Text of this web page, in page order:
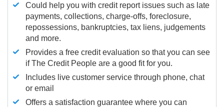
Could help you with credit report issues such as late
payments, collections, charge-offs, foreclosure,
repossessions, bankruptcies, tax liens, judgements
and more.
Provides a free credit evaluation so that you can see
if The Credit People are a good fit for you.
Includes live customer service through phone, chat
or email
Offers a satisfaction guarantee where you can